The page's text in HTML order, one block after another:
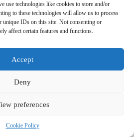
use technologies like cookies to store and/or
to these technologies will allow us to process
unique IDs on this site. Not consenting or
affect certain features and functions.
Accept
Deny
preferences
Cookie Policy
Prague with Limited
Guide to Prague
for Accessible Travelers in
Contact